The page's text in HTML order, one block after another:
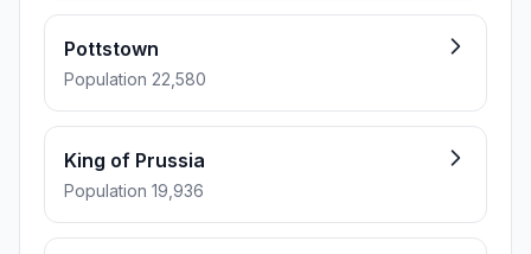
Pottstown
Population 22,580
King of Prussia
Population 19,936